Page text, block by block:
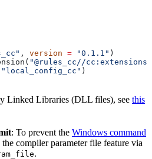
, version = "0.1.1" )
"@rules_cc//
"local_config_cc" )
Linked Libraries (DLL files), see this
: To prevent the Windows command
the compiler parameter file feature via
.